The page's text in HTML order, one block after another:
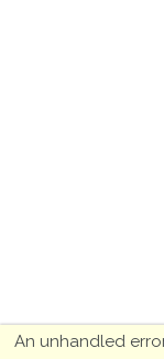
An unhandled